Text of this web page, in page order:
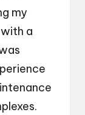
my
a